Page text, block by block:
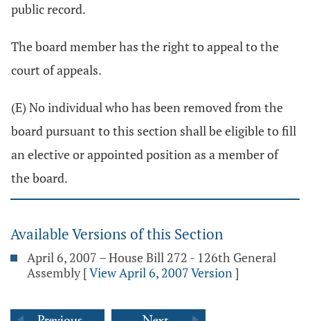
public record.
The board member has the right to appeal to the
court of appeals.
(E) No individual who has been removed from the
board pursuant to this section shall be eligible to fill
an elective or appointed position as a member of
the board.
Available Versions of this Section
April 6, 2007 – House Bill 272 - 126th General
Assembly [View April 6, 2007 Version]